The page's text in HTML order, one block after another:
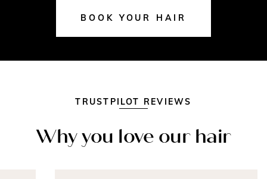
BOOK YOUR HAIR
TRUSTPILOT REVIEWS
Why you love our hair